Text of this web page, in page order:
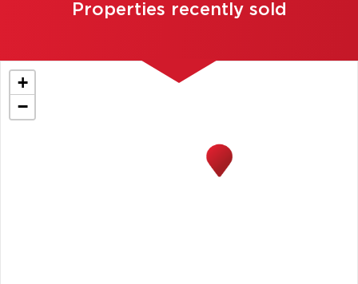
Properties recently sold
+
−